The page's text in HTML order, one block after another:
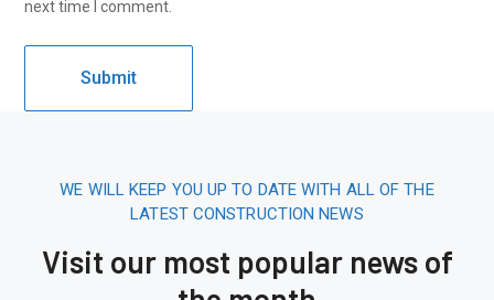
next time I comment.
WE WILL KEEP YOU UP TO DATE WITH ALL OF THE
LATEST CONSTRUCTION NEWS
Visit our most popular news of